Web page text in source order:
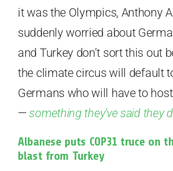
it was the Olympics, Anthony
suddenly worried about
and Turkey don’t sort this out
the climate circus will default
Germans who will have to host
—something they’ve said they
Albanese puts COP31 truce on
blast from Turkey